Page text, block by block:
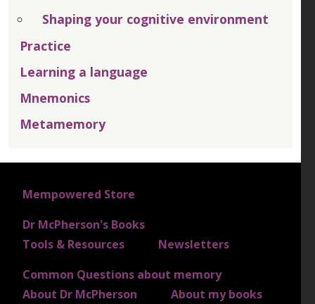
Shaping your cognitive environment
Practice
Learning a language
Mnemonics
Metamemory
FOOTER 1
Mempowered Store
Dr McPherson's Books
FOOTER 2
Tools & Resources
Newsletters
Common Questions about memory
FOOTER 3
About Dr McPherson About my books